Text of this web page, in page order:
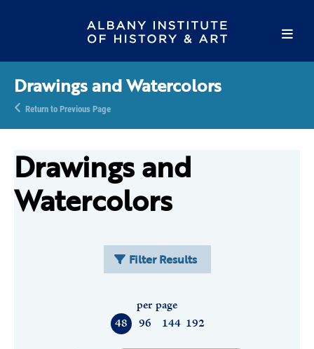
Drawings and Watercolors
Return to Previous Page
Drawings and
Watercolors
Filter Results
48 96 144 192
per page